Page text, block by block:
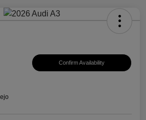
Confirm Availability